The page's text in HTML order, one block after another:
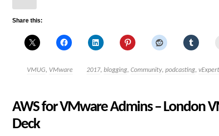
Share this:
VMUG, VMware 2017, blogging, Community, podcasting, vExpert
AWS for VMware Admins – London
Deck